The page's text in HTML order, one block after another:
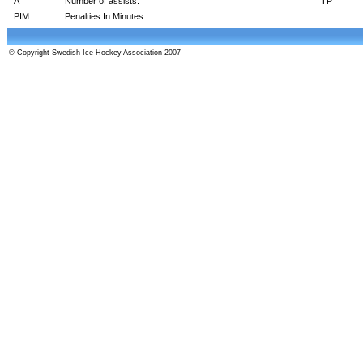
PIM
Penalties In Minutes.
© Copyright Swedish Ice Hockey Association 2007